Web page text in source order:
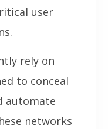
user
rely on
to conceal
automate
networks